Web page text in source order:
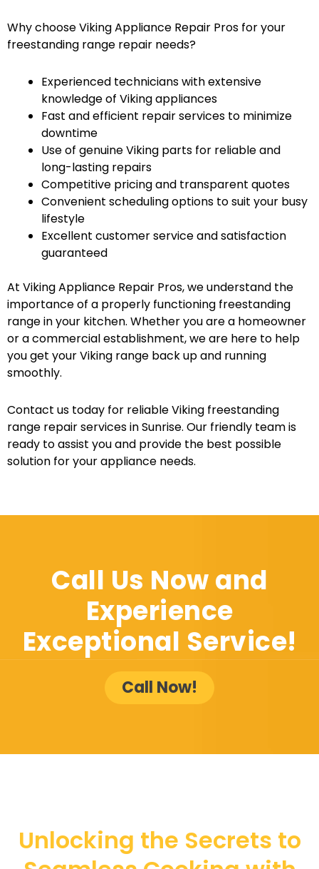
Why choose Viking Appliance Repair Pros for your
freestanding range repair needs?
Experienced technicians with extensive
knowledge of Viking appliances
Fast and efficient repair services to minimize
downtime
Use of genuine Viking parts for reliable and
long-lasting repairs
Competitive pricing and transparent quotes
Convenient scheduling options to suit your busy
lifestyle
Excellent customer service and satisfaction
guaranteed
At Viking Appliance Repair Pros, we understand the
importance of a properly functioning freestanding
range in your kitchen. Whether you are a homeowner
or a commercial establishment, we are here to help
you get your Viking range back up and running
smoothly.
Contact us today for reliable Viking freestanding
range repair services in Sunrise. Our friendly team is
ready to assist you and provide the best possible
solution for your appliance needs.
Call Us Now and
Experience
Exceptional Service!
Call Now!
Unlocking the Secrets to